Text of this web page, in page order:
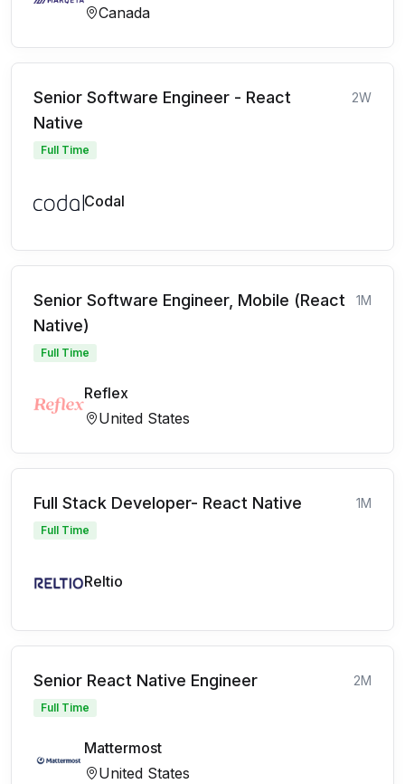
Canada
Senior Software Engineer - React
Native
2W
Full Time
Codal
Senior Software Engineer, Mobile (React
Native)
1M
Full Time
Reflex
United States
Full Stack Developer- React Native 1M
Full Time
Reltio
Senior React Native Engineer 2M
Full Time
Mattermost
United States